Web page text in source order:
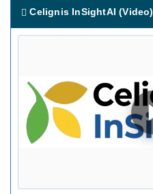
Celignis InSightAI (Video)